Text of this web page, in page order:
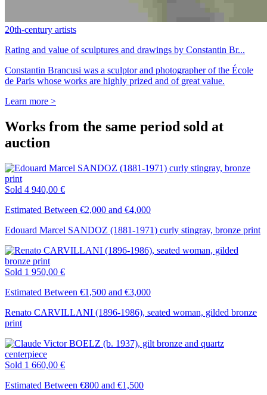
20th-century artists
Rating and value of sculptures and drawings by Constantin Br...
Constantin Brancusi was a sculptor and photographer of the École
de Paris whose works are highly prized and of great value.
Learn more >
Works from the same period sold at
auction
Sold 4 940,00 €
Estimated Between €2,000 and €4,000
Edouard Marcel SANDOZ (1881-1971) curly stingray, bronze print
Sold 1 950,00 €
Estimated Between €1,500 and €3,000
Renato CARVILLANI (1896-1986), seated woman, gilded bronze
print
Sold 1 660,00 €
Estimated Between €800 and €1,500